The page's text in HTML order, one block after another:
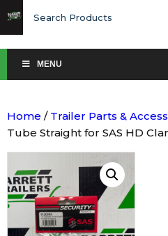
for:
MENU
Home / Trailer Parts &
Tube Straight for SAS HD